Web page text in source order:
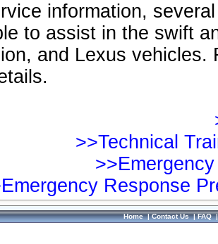
information,
to assist in the swift
and Lexus vehicles.
>>Technical
Response
Home|Contact Us|FAQ